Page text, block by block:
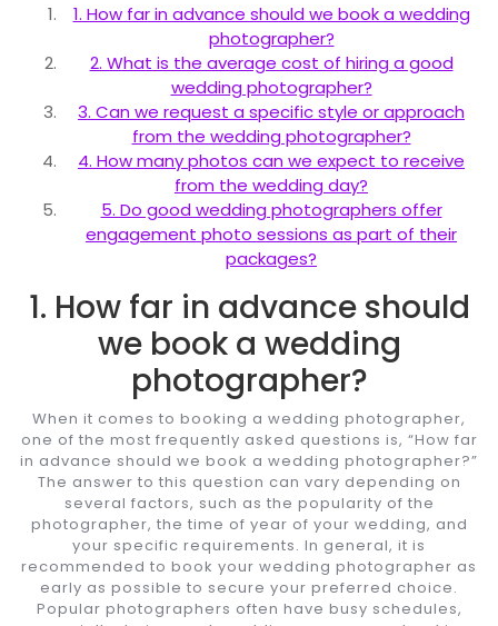
1. How far in advance should we book a wedding
photographer?
2. What is the average cost of hiring a good
wedding photographer?
3. Can we request a specific style or approach
from the wedding photographer?
4. How many photos can we expect to receive
from the wedding day?
5. Do good wedding photographers offer
engagement photo sessions as part of their
packages?
1. How far in advance should
we book a wedding
photographer?
When it comes to booking a wedding photographer,
one of the most frequently asked questions is, “How far
in advance should we book a wedding photographer?”
The answer to this question can vary depending on
several factors, such as the popularity of the
photographer, the time of year of your wedding, and
your specific requirements. In general, it is
recommended to book your wedding photographer as
early as possible to secure your preferred choice.
Popular photographers often have busy schedules,